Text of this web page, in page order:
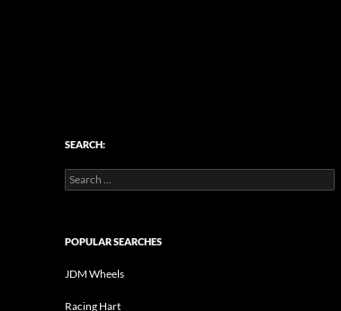
SEARCH:
Search
for:
POPULAR SEARCHES
JDM Wheels
Racing Hart